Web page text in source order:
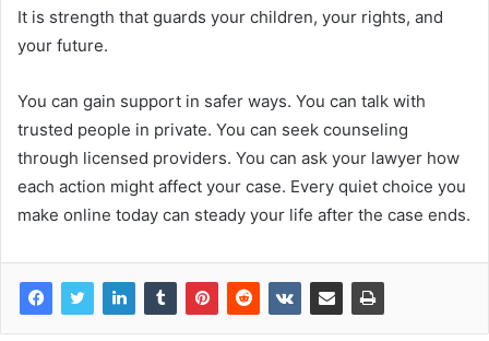
It is strength that guards your children, your rights, and
your future.
You can gain support in safer ways. You can talk with
trusted people in private. You can seek counseling
through licensed providers. You can ask your lawyer how
each action might affect your case. Every quiet choice you
make online today can steady your life after the case ends.